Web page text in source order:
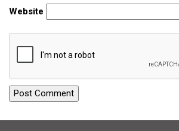
Website